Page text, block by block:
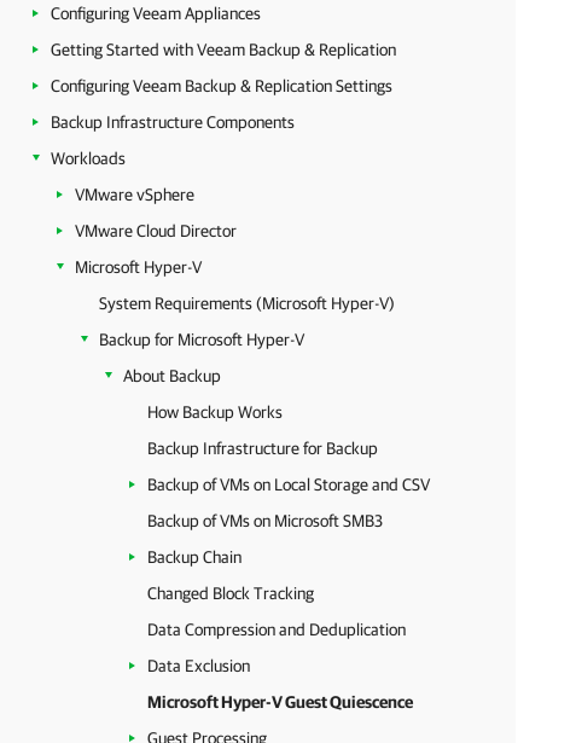
Configuring Veeam Appliances
Getting Started with Veeam Backup & Replication
Configuring Veeam Backup & Replication Settings
Backup Infrastructure Components
Workloads
VMware vSphere
VMware Cloud Director
Microsoft Hyper-V
System Requirements (Microsoft Hyper-V)
Backup for Microsoft Hyper-V
About Backup
How Backup Works
Backup Infrastructure for Backup
Backup of VMs on Local Storage and CSV
Backup of VMs on Microsoft SMB3
Backup Chain
Changed Block Tracking
Data Compression and Deduplication
Data Exclusion
Microsoft Hyper-V Guest Quiescence
Guest Processing